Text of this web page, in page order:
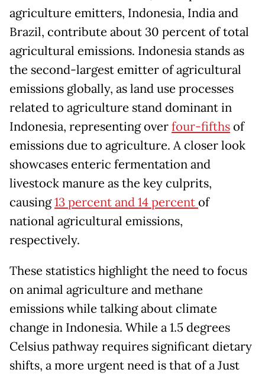
agriculture emitters, Indonesia, India and
Brazil, contribute about 30 percent of total
agricultural emissions. Indonesia stands as
the second-largest emitter of agricultural
emissions globally, as land use processes
related to agriculture stand dominant in
Indonesia, representing overfour-fifthsof
emissions due to agriculture. A closer look
showcases enteric fermentation and
livestock manure as the key culprits,
causing13 percent and 14 percentof
national agricultural emissions,
respectively.
These statistics highlight the need to focus
on animal agriculture and methane
emissions while talking about climate
change in Indonesia. While a 1.5 degrees
Celsius pathway requires significant dietary
shifts, a more urgent need is that of a Just